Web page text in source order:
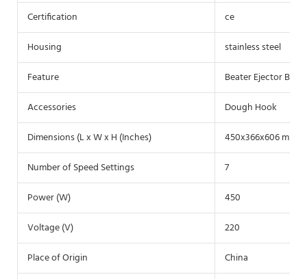
Certification
ce
Housing
stainless steel
Feature
Beater Ejector
Accessories
Dough Hook
Dimensions (L x W x H (Inches)
450x366x606 mm
Number of Speed Settings
7
Power (W)
450
Voltage (V)
220
Place of Origin
China